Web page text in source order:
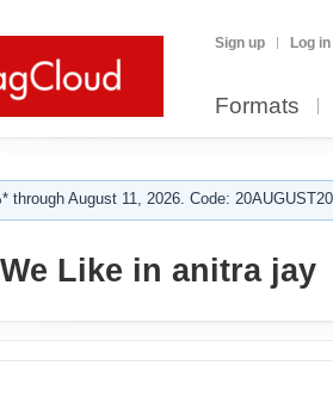
Sign up Log in
Formats
through August 11, 2026. Code:
Like in anitra jay